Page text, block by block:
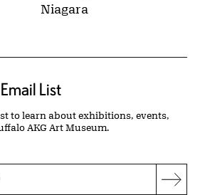
Niagara
List
to learn about exhibitions, events,
AKG Art Museum.